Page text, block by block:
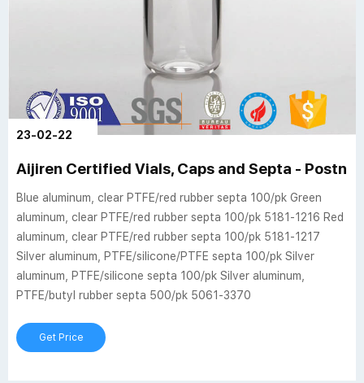
23-02-22
Aijiren Certified Vials, Caps and Septa -
Blue aluminum, clear PTFE/red rubber septa 100/pk Green
aluminum, clear PTFE/red rubber septa 100/pk 5181-1216 Red
aluminum, clear PTFE/red rubber septa 100/pk 5181-1217
Silver aluminum, PTFE/silicone/PTFE septa 100/pk Silver
aluminum, PTFE/silicone septa 100/pk Silver aluminum,
PTFE/butyl rubber septa 500/pk 5061-3370
Get Price